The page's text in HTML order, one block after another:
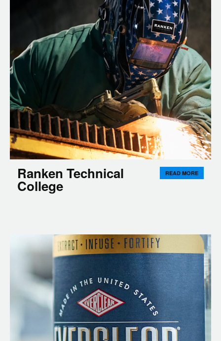
Ranken Technical
College
READ MORE